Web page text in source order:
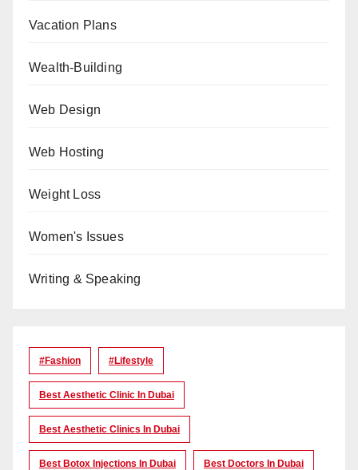
Vacation Plans
Wealth-Building
Web Design
Web Hosting
Weight Loss
Women's Issues
Writing & Speaking
#Fashion #lifestyle
Best Aesthetic Clinic In Dubai
Best Aesthetic Clinics In Dubai
Best Botox Injections In Dubai Best Doctors In Dubai